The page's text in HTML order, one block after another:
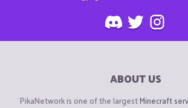
ABOUT US
PikaNetwork is one of the largestMinecraft